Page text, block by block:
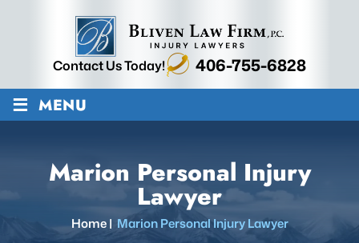
Contact Us Today! 406-755-6828
≡ MENU
Marion Personal Injury
Lawyer
Home| Marion Personal Injury Lawyer